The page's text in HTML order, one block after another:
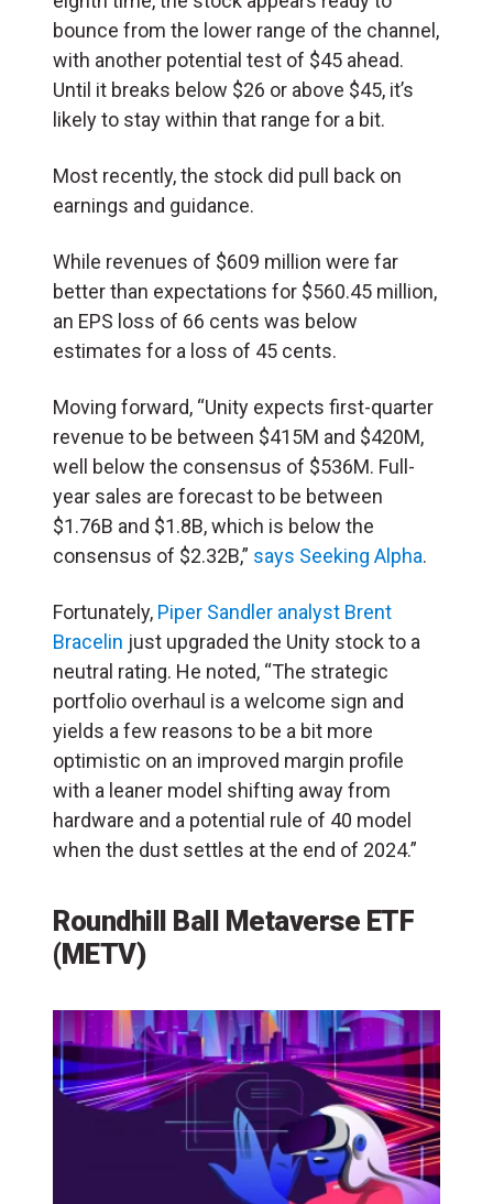
bounce from the lower range of the channel,
with another potential test of $45 ahead.
Until it breaks below $26 or above $45, it’s
likely to stay within that range for a bit.
Most recently, the stock did pull back on
earnings and guidance.
While revenues of $609 million were far
better than expectations for $560.45 million,
an EPS loss of 66 cents was below
estimates for a loss of 45 cents.
Moving forward, “Unity expects first-quarter
revenue to be between $415M and $420M,
well below the consensus of $536M. Full-
year sales are forecast to be between
$1.76B and $1.8B, which is below the
consensus of $2.32B,” says Seeking Alpha.
Fortunately, Piper Sandler analyst Brent
Bracelin just upgraded the Unity stock to a
neutral rating. He noted, “The strategic
portfolio overhaul is a welcome sign and
yields a few reasons to be a bit more
optimistic on an improved margin profile
with a leaner model shifting away from
hardware and a potential rule of 40 model
when the dust settles at the end of 2024.”
Roundhill Ball Metaverse ETF
(METV)